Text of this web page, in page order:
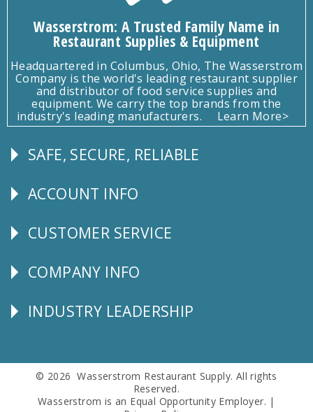
Wasserstrom: A Trusted Family Name in
Restaurant Supplies & Equipment
Headquartered in Columbus, Ohio, The Wasserstrom
Company is the world's leading restaurant supplier
and distributor of food service supplies and
equipment. We carry the top brands from the
industry's leading manufacturers.
Learn More>
Follow
SAFE, SECURE, RELIABLE
Explore
ACCOUNT INFO
CUSTOMER
CUSTOMER SERVICE
Corporate
COMPANY INFO
Follow
INDUSTRY LEADERSHIP
© 2026 Wasserstrom Restaurant Supply. All rights
Reserved.
Wasserstrom is an Equal Opportunity Employer. |